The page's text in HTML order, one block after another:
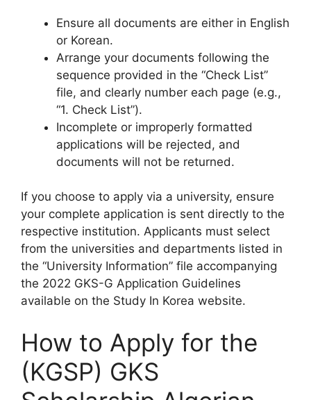
Ensure all documents are either in English
or Korean.
Arrange your documents following the
sequence provided in the “Check List”
file, and clearly number each page (e.g.,
“1. Check List”).
Incomplete or improperly formatted
applications will be rejected, and
documents will not be returned.
If you choose to apply via a university, ensure
your complete application is sent directly to the
respective institution. Applicants must select
from the universities and departments listed in
the “University Information” file accompanying
the 2022 GKS-G Application Guidelines
available on the Study In Korea website.
How to Apply for the
(KGSP) GKS